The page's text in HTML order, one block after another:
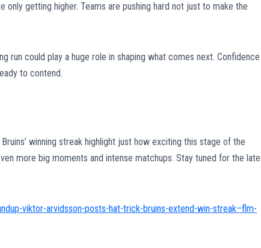
only getting higher. Teams are pushing hard not just to make the
run could play a huge role in shaping what comes next.
to contend.
winning streak highlight just how exciting this stage of the
more big moments and intense matchups. Stay tuned for the
viktor-arvidsson-posts-hat-trick-bruins-extend-win-streak–flm-